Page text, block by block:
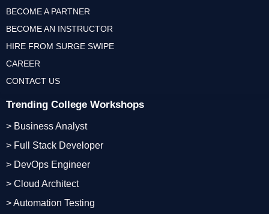
Trending College Workshops
> Business Analyst
> Full Stack Developer
> DevOps Engineer
> Cloud Architect
> Automation Testing
BECOME A PARTNER
BECOME AN INSTRUCTOR
HIRE FROM SURGE SWIPE
CAREER
CONTACT US